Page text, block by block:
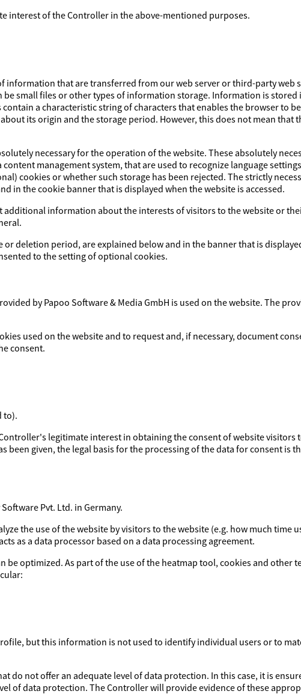
interest of the Controller in the above-mentioned purposes.
information that are transferred from our web server or third-party web
small files or other types of information storage. Information is stored
a characteristic string of characters that enables the browser to
its origin and the storage period. However, this does not mean that
necessary for the operation of the website. These absolutely
management system, that are used to recognize language
cookies or whether such storage has been rejected. The strictly
in the cookie banner that is displayed when the website is accessed.
information about the interests of visitors to the website or
deletion period, are explained below and in the banner that is
to the setting of optional cookies.
by Papoo Software & Media GmbH is used on the website. The
used on the website and to request and, if necessary, document
consent.
to).
legitimate interest in obtaining the consent of website visitors
been given, the legal basis for the processing of the data for consent is
Pvt. Ltd. in Germany.
the use of the website by visitors to the website (e.g. how much time
as a data processor based on a data processing agreement.
be optimized. As part of the use of the heatmap tool, cookies and other
but this information is not used to identify individual users or to
do not offer an adequate level of data protection. In this case, it is
of data protection. The Controller will provide evidence of these